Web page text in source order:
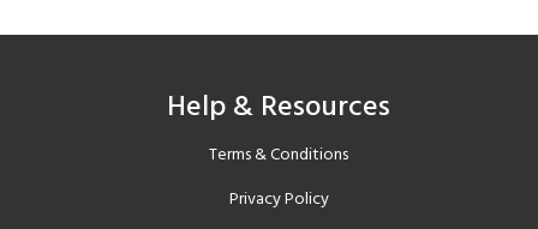
Help & Resources
Terms & Conditions
Privacy Policy